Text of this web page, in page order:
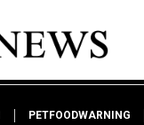
PETFOODWARNING